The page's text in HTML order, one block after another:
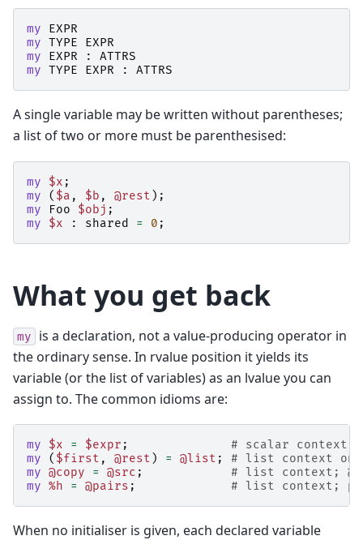
my
EXPR
my TYPE
EXPR
my
EXPR :
ATTRS
my TYPE EXPR : ATTRS
A single variable may be written without parentheses;
a list of two or more must be parenthesised:
my $x ;
my
( $a , $b , @rest );
my
Foo $obj ;
my
$x : shared = 0 ;
What you get back
my
is a declaration, not a value-producing operator in
the ordinary sense. In rvalue position it yields its
variable (or the list of variables) as an lvalue you can
assign to. The common idioms are:
my $x = $expr ;
# scalar context
my
( $first , @rest ) = @list ;
# list context on
my @copy = @src ;
# list context;
my %h = @pairs ; # list context;
When no initialiser is given, each declared variable